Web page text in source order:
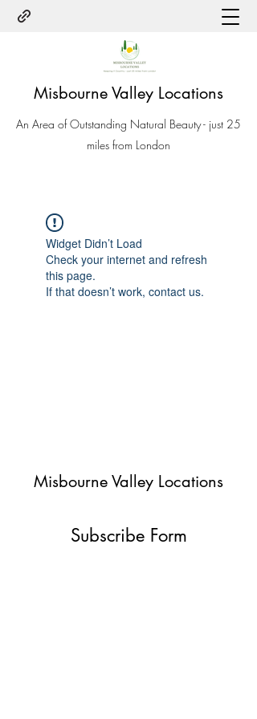
Misbourne Valley Locations
An Area of Outstanding Natural Beauty - just 25
miles from London
Widget Didn’t Load
Check your internet and refresh
this page.
If that doesn’t work, contact us.
Misbourne Valley Locations
Subscribe Form